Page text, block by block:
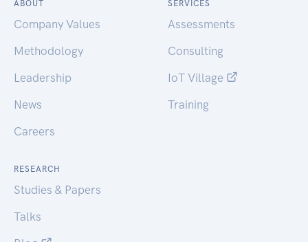
ABOUT
Company Values
Methodology
Leadership
News
Careers
SERVICES
Assessments
Consulting
IoT Village
Training
RESEARCH
Studies & Papers
Talks